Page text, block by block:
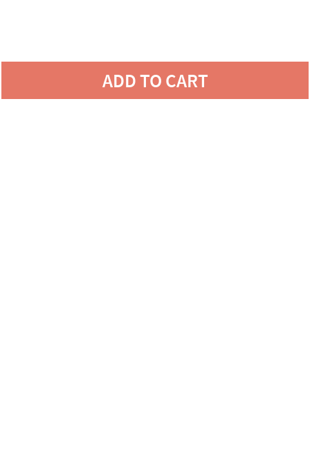
ADD TO CART